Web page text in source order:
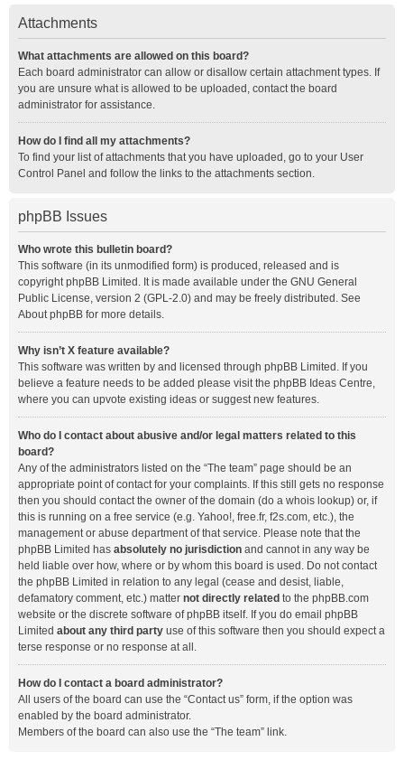
Attachments
What attachments are allowed on this board?
Each board administrator can allow or disallow certain attachment types. If
you are unsure what is allowed to be uploaded, contact the board
administrator for assistance.
How do I find all my attachments?
To find your list of attachments that you have uploaded, go to your User
Control Panel and follow the links to the attachments section.
phpBB Issues
Who wrote this bulletin board?
This software (in its unmodified form) is produced, released and is
copyrightphpBB Limited . It is made available under the GNU General
Public License, version 2 (GPL-2.0) and may be freely distributed. See
About phpBB for more details.
Why isn’t X feature available?
This software was written by and licensed through phpBB Limited. If you
believe a feature needs to be added please visit the phpBB Ideas Centre,
where you can upvote existing ideas or suggest new features.
Who do I contact about abusive and/or legal matters related to this
board?
Any of the administrators listed on the “The team” page should be an
appropriate point of contact for your complaints. If this still gets no response
then you should contact the owner of the domain (do a whois lookup) or, if
this is running on a free service (e.g. Yahoo!, free.fr, f2s.com, etc.), the
management or abuse department of that service. Please note that the
phpBB Limited has absolutely no jurisdiction and cannot in any way be
held liable over how, where or by whom this board is used. Do not contact
the phpBB Limited in relation to any legal (cease and desist, liable,
defamatory comment, etc.) matter not directly related to the phpBB.com
website or the discrete software of phpBB itself. If you do email phpBB
Limited about any third party use of this software then you should expect a
terse response or no response at all.
How do I contact a board administrator?
All users of the board can use the “Contact us” form, if the option was
enabled by the board administrator.
Members of the board can also use the “The team” link.